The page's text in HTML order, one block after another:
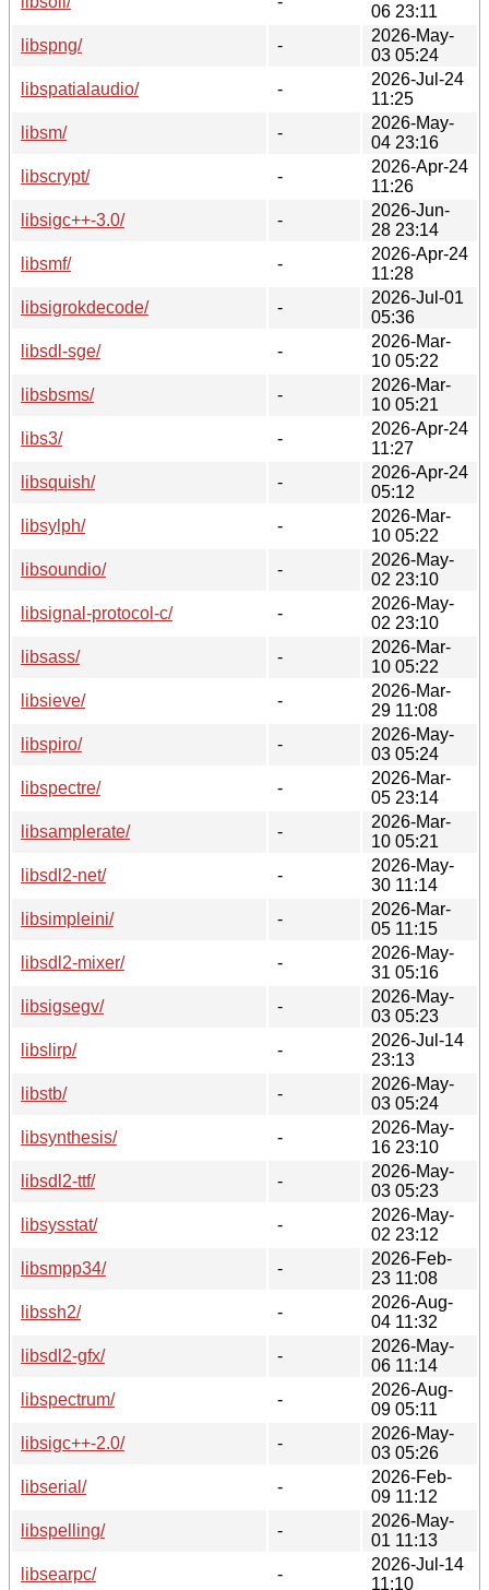
06 23:11
libspng/
-
2026-May-
03 05:24
libspatialaudio/
-
2026-Jul-24
11:25
libsm/
-
2026-May-
04 23:16
libscrypt/
-
2026-Apr-24
11:26
libsigc++-3.0/
-
2026-Jun-
28 23:14
libsmf/
-
2026-Apr-24
11:28
libsigrokdecode/
-
2026-Jul-01
05:36
libsdl-sge/
-
2026-Mar-
10 05:22
libsbsms/
-
2026-Mar-
10 05:21
libs3/
-
2026-Apr-24
11:27
libsquish/
-
2026-Apr-24
05:12
libsylph/
-
2026-Mar-
10 05:22
libsoundio/
-
2026-May-
02 23:10
libsignal-protocol-c/
-
2026-May-
02 23:10
libsass/
-
2026-Mar-
10 05:22
libsieve/
-
2026-Mar-
29 11:08
libspiro/
-
2026-May-
03 05:24
libspectre/
-
2026-Mar-
05 23:14
libsamplerate/
-
2026-Mar-
10 05:21
libsdl2-net/
-
2026-May-
30 11:14
libsimpleini/
-
2026-Mar-
05 11:15
libsdl2-mixer/
-
2026-May-
31 05:16
libsigsegv/
-
2026-May-
03 05:23
libslirp/
-
2026-Jul-14
23:13
libstb/
-
2026-May-
03 05:24
libsynthesis/
-
2026-May-
16 23:10
libsdl2-ttf/
-
2026-May-
03 05:23
libsysstat/
-
2026-May-
02 23:12
libsmpp34/
-
2026-Feb-
23 11:08
libssh2/
-
2026-Aug-
04 11:32
libsdl2-gfx/
-
2026-May-
06 11:14
libspectrum/
-
2026-Aug-
09 05:11
libsigc++-2.0/
-
2026-May-
03 05:26
libserial/
-
2026-Feb-
09 11:12
libspelling/
-
2026-May-
01 11:13
libsearpc/
-
2026-Jul-14
11:10